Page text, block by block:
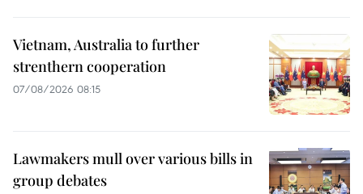
Vietnam, Australia to further
strenthern cooperation
07/08/2026 08:15
Lawmakers mull over various bills in
group debates